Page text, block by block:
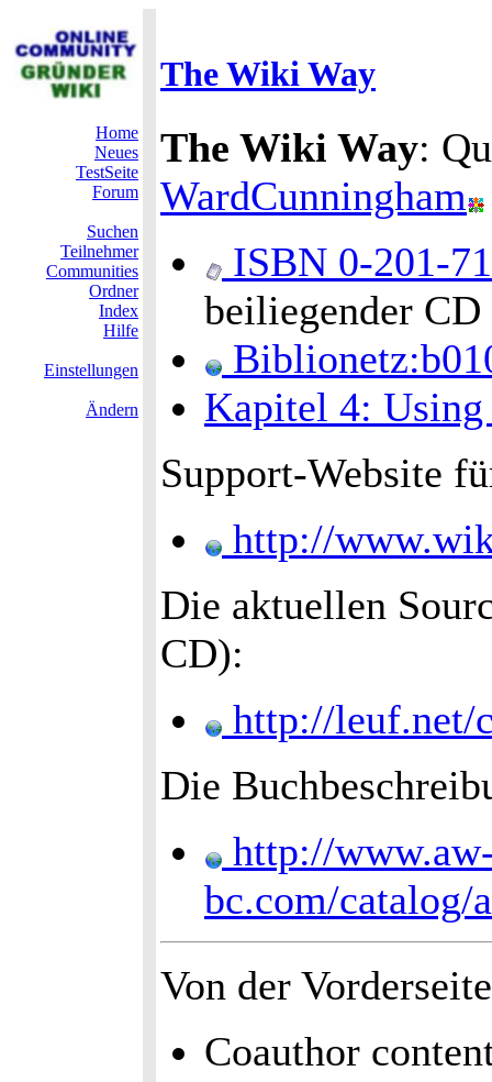
The Wiki Way
Home
Neues
TestSeite
Forum
Suchen
Teilnehmer
Communities
Ordner
Index
Hilfe
Einstellungen
Ändern
The Wiki Way:
WardCunningham
ISBN 0-201-
beiliegender CD
Kapitel 4:
Support-Website
http://
Die aktuellen
CD):
http://leuf.net/
Die
http://
bc.com/catalog/
Von der
Coauthor